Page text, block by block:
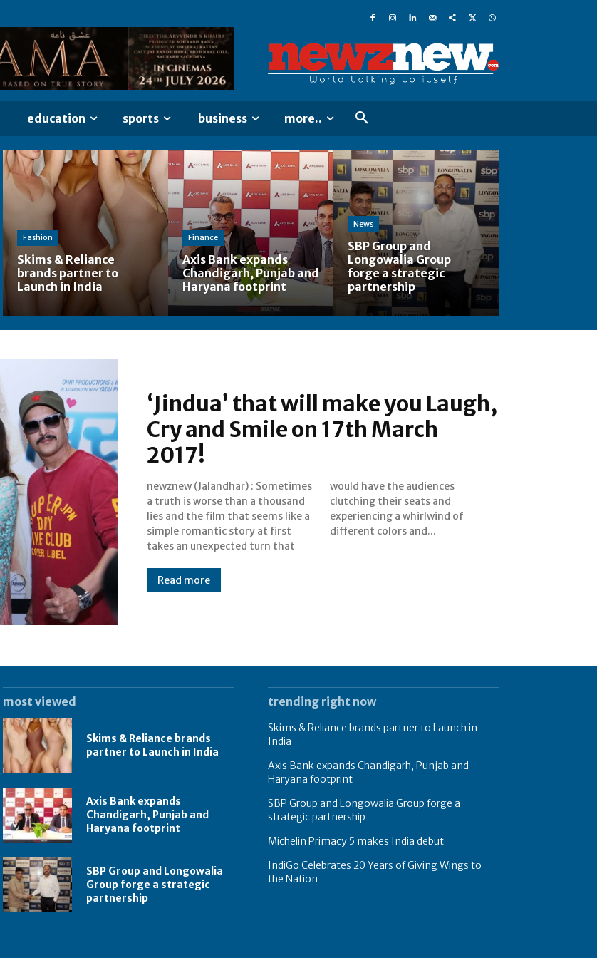
education sports business more..
Fashion
Skims & Reliance
brands partner to
Launch in India
Finance
Axis Bank expands
Chandigarh, Punjab and
Haryana footprint
News
SBP Group and
Longowalia Group
forge a strategic
partnership
‘Jindua’ that will make you Laugh,
Cry and Smile on 17th March
2017!
newznew (Jalandhar) : Sometimes
a truth is worse than a thousand
lies and the film that seems like a
simple romantic story at first
takes an unexpected turn that
would have the audiences
clutching their seats and
experiencing a whirlwind of
different colors and...
Read more
most viewed
Skims & Reliance brands
partner to Launch in India
Axis Bank expands
Chandigarh, Punjab and
Haryana footprint
SBP Group and Longowalia
Group forge a strategic
partnership
trending right now
Skims & Reliance brands partner to Launch in
India
Axis Bank expands Chandigarh, Punjab and
Haryana footprint
SBP Group and Longowalia Group forge a
strategic partnership
Michelin Primacy 5 makes India debut
IndiGo Celebrates 20 Years of Giving Wings to
the Nation